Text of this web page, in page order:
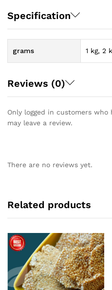
Specification
grams 1 kg, 2
Reviews (0)
Only logged in customers
may leave a review.
There are no reviews yet.
Related products